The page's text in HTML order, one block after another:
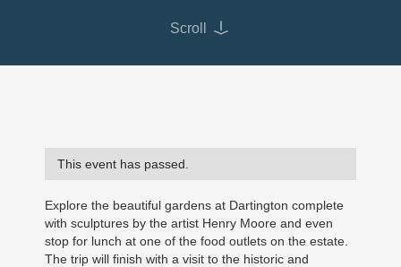
Scroll
This event has passed.
Explore the beautiful gardens at Dartington complete
with sculptures by the artist Henry Moore and even
stop for lunch at one of the food outlets on the estate.
The trip will finish with a visit to the historic and